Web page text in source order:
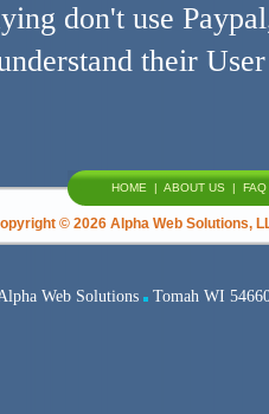
don't use
their
HOME | ABOUT US | FAQ
© 2026 Alpha Web Solutions,
Web Solutions Tomah WI